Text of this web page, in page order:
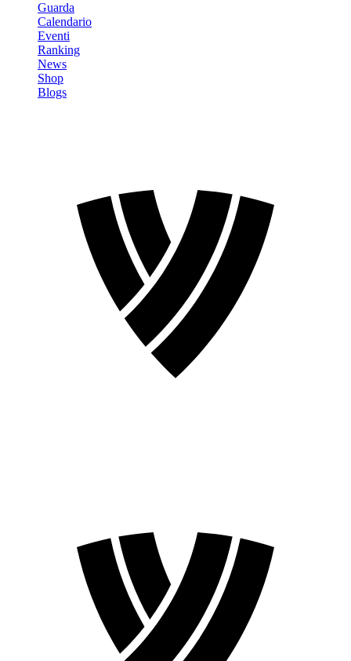
Guarda
Calendario
Eventi
Ranking
News
Shop
Blogs